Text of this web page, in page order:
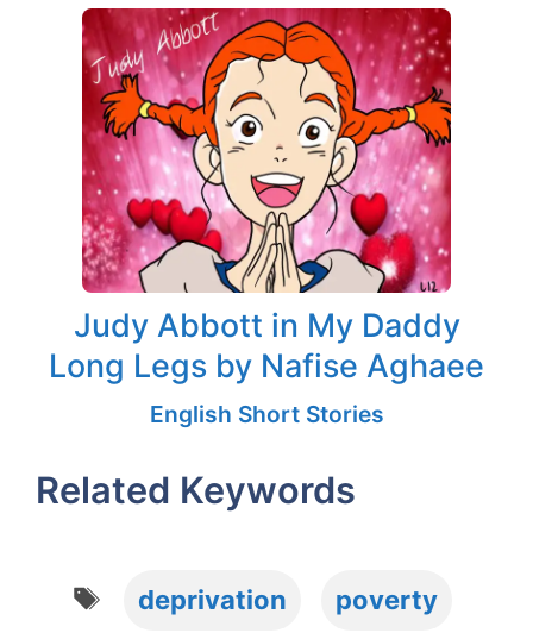
Judy Abbott in My Daddy
Long Legs by Nafise Aghaee
English Short Stories
Related Keywords
Tags
deprivation poverty